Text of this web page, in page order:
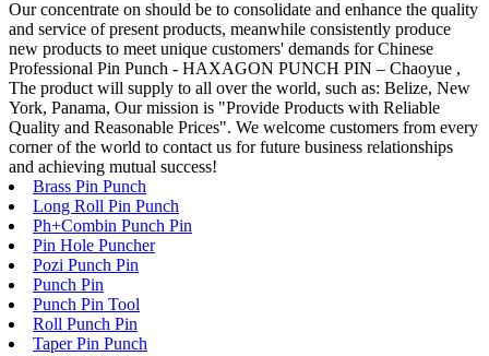
Our concentrate on should be to consolidate and enhance the quality
and service of present products, meanwhile consistently produce
new products to meet unique customers' demands for Chinese
Professional Pin Punch - HAXAGON PUNCH PIN – Chaoyue ,
The product will supply to all over the world, such as: Belize, New
York, Panama, Our mission is "Provide Products with Reliable
Quality and Reasonable Prices". We welcome customers from every
corner of the world to contact us for future business relationships
and achieving mutual success!
Brass Pin Punch
Long Roll Pin Punch
Ph+Combin Punch Pin
Pin Hole Puncher
Pozi Punch Pin
Punch Pin
Punch Pin Tool
Roll Punch Pin
Taper Pin Punch